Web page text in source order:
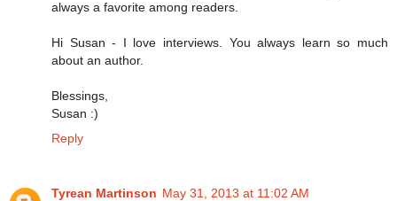
always a favorite among readers.
Hi Susan - I love interviews. You always learn so much
about an author.
Blessings,
Susan :)
Reply
Tyrean Martinson May 31, 2013 at 11:02 AM